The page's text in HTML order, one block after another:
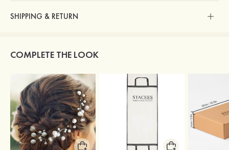
SHIPPING & RETURN
COMPLETE THE LOOK